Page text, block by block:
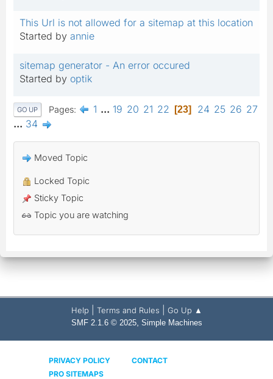
This Url is not allowed for a sitemap at this location
Started by annie
sitemap generator - An error occured
Started by optik
GO UP Pages 1 ... 19 20 21 22 23 24 25 26 27
... 34
Moved Topic
Locked Topic
Sticky Topic
Topic you are watching
Help Terms and Rules Go Up ▲
SMF 2.1.6 © 2025, Simple Machines
PRIVACY POLICY
CONTACT
PRO SITEMAPS